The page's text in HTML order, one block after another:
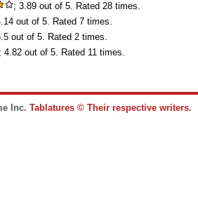
; 3.89 out of 5. Rated 28 times.
out of 5. Rated 7 times.
out of 5. Rated 2 times.
; 4.82 out of 5. Rated 11 times.
Inc. Tablatures © Their respective writers.